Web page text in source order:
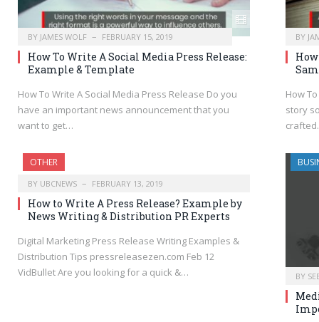
BY JAMES WOLF FEBRUARY 15, 2019
How To Write A Social Media Press Release:
Example & Template
How To Write A Social Media Press Release Do you
have an important news announcement that you
want to get…
BY
How
story
OTHER
BY UBCNEWS FEBRUARY 13, 2019
How to Write A Press Release? Example by
News Writing & Distribution PR Experts
Digital Marketing Press Release Writing Examples &
Distribution Tips pressreleasezen.com Feb 12
VidBullet Are you looking for a quick &…
BY